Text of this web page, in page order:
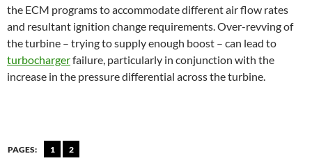
the ECM programs to accommodate different air flow rates
and resultant ignition change requirements. Over-revving of
the turbine – trying to supply enough boost – can lead to
turbochargerfailure, particularly in conjunction with the
increase in the pressure differential across the turbine.
PAGES: 1 2